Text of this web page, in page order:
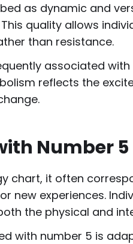
as dynamic and
quality allows
than resistance.
associated
reflects the
Number 5
chart, it often
new experiences.
the physical and
with number 5 is